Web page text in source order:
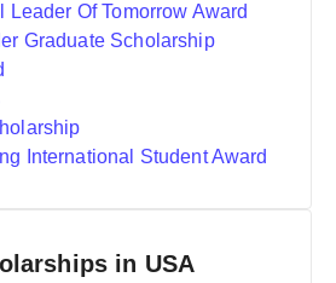
Leader Of Tomorrow Award
Graduate Scholarship
International Student Award
in USA